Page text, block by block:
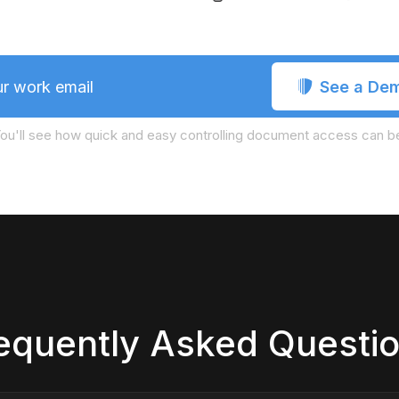
work email See a
see how quick and easy controlling document access can
Asked